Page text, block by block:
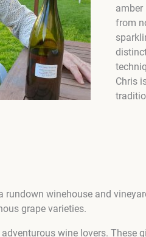
amber
from
Chris
winehouse and
grape varieties.
wine lovers. These